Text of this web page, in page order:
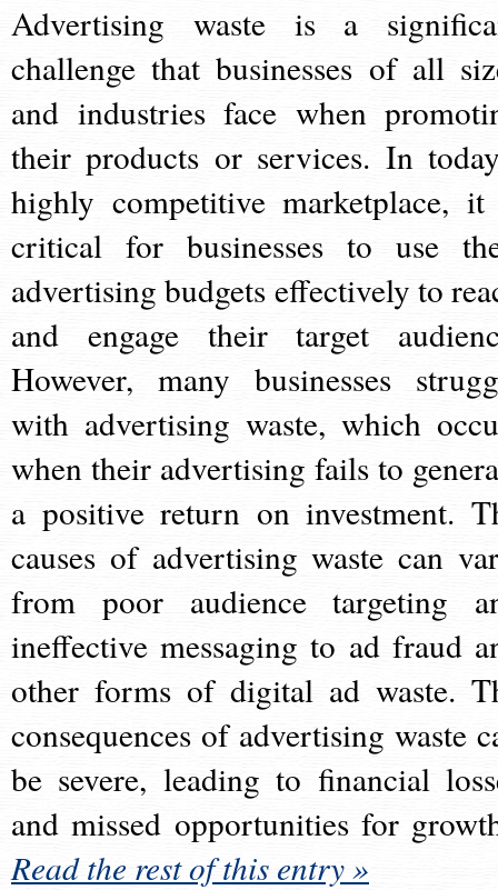
Advertising waste is a
challenge that businesses of all
and industries face when
their products or services. In
highly competitive marketplace,
critical for businesses to use
advertising budgets effectively to
and engage their target
However, many businesses
with advertising waste, which
when their advertising fails to
a positive return on investment.
causes of advertising waste can
from poor audience targeting
ineffective messaging to ad fraud
other forms of digital ad waste.
consequences of advertising waste
be severe, leading to financial
and missed opportunities for
Read the rest of this entry »